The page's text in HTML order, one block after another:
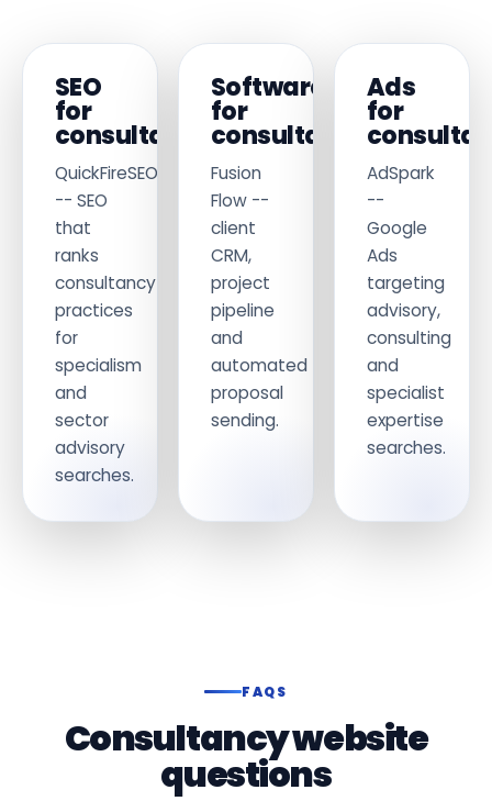
SEO
for
consultants
QuickFireSEO
-- SEO
that
ranks
consultancy
practices
for
specialism
and
sector
advisory
searches.
Software
for
consultants
Fusion
Flow --
client
CRM,
project
pipeline
and
automated
proposal
sending.
Ads
for
AdSpark
--
Google
Ads
targeting
advisory,
consulting
and
specialist
expertise
searches.
FAQS
Consultancy website
questions